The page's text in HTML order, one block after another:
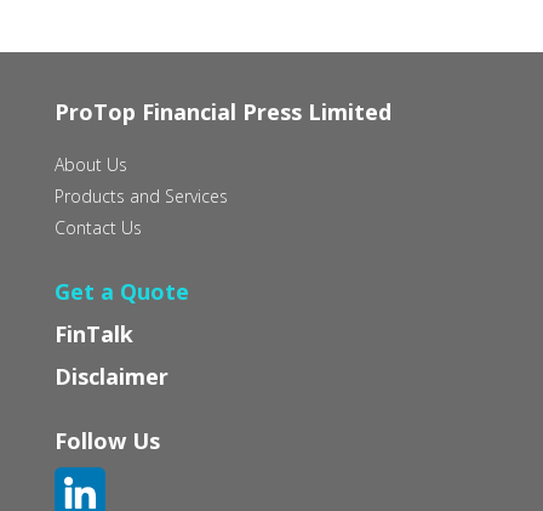
ProTop Financial Press Limited
About Us
Products and Services
Contact Us
Get a Quote
FinTalk
Disclaimer
Follow Us